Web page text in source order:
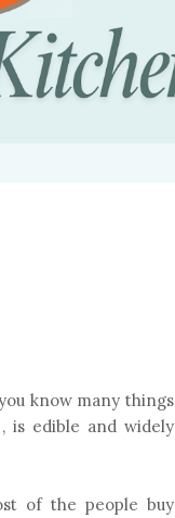
know many things
is edible and widely
of the people buy